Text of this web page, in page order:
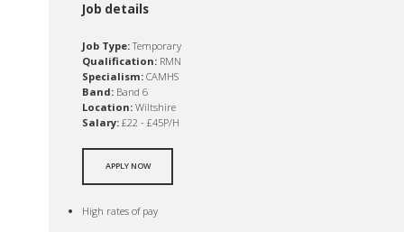
Job details
Job Type:Temporary
Qualification: RMN
Specialism: CAMHS
Band: Band 6
Location: Wiltshire
Salary: £22 - £45P/H
APPLY NOW
High rates of pay